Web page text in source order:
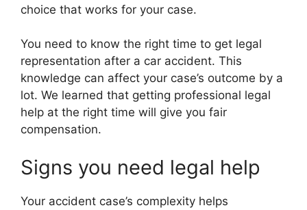
choice that works for your case.
You need to know the right time to get legal
representation after a car accident. This
knowledge can affect your case’s outcome by a
lot. We learned that getting professional legal
help at the right time will give you fair
compensation.
Signs you need legal help
Your accident case’s complexity helps